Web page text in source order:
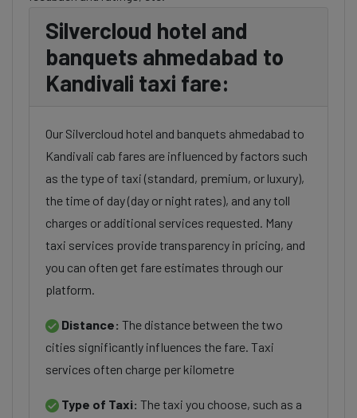
Silvercloud hotel and
banquets ahmedabad to
Kandivali taxi fare:
Our Silvercloud hotel and banquets ahmedabad to
Kandivali cab fares are influenced by factors such
as the type of taxi (standard, premium, or luxury),
the time of day (day or night rates), and any toll
charges or additional services requested. Many
taxi services provide transparency in pricing, and
you can often get fare estimates through our
platform.
Distance: The distance between the two
cities significantly influences the fare. Taxi
services often charge per kilometre
Type of Taxi: The taxi you choose, such as a